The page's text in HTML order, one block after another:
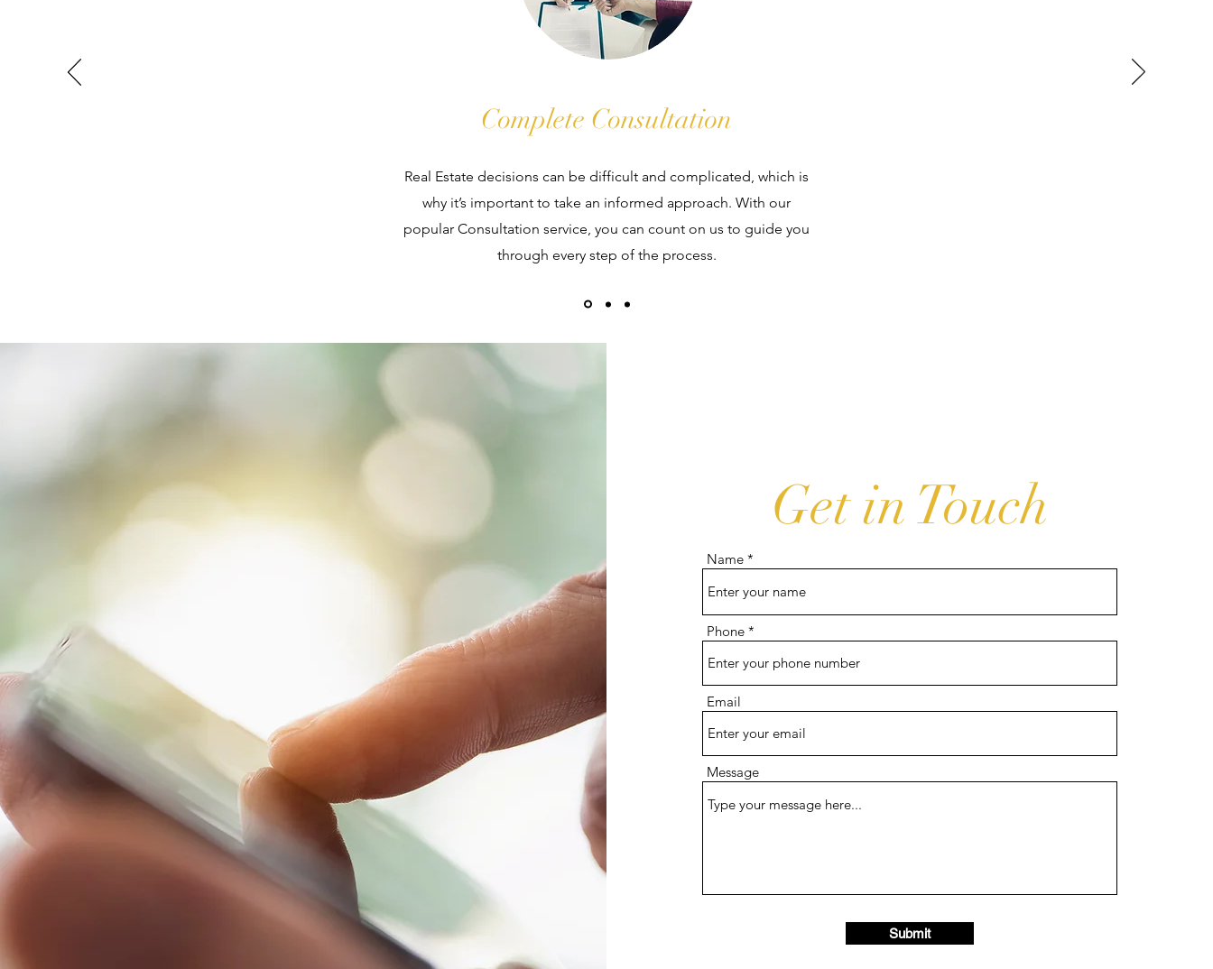
Complete Consultation
Real Estate decisions can be difficult and complicated, which is
why it’s important to take an informed approach. With our
popular Consultation service, you can count on us to guide you
through every step of the process.
Get in Touch
Name
Phone
Email
Message
Submit